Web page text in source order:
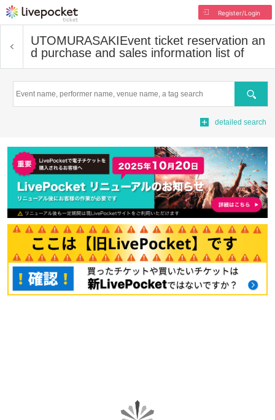
Register/Login
UTOMURASAKIEvent ticket reservation an
d purchase and sales information list of
Search
detailed search